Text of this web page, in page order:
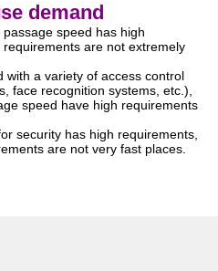
demand
speed has high
are not extremely
with a variety of access control
face recognition systems, etc.),
speed have high requirements
security has high requirements,
are not very fast places.